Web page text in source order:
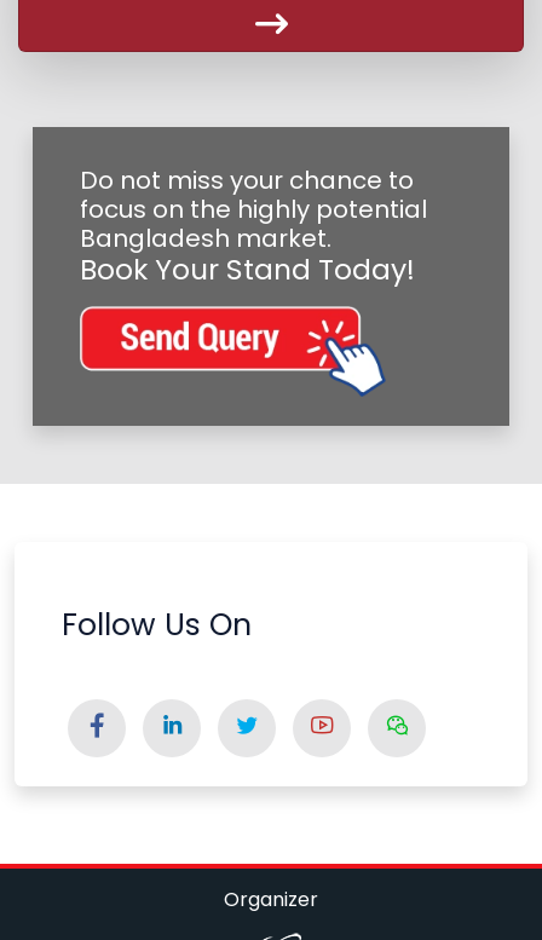
Do not miss your chance to
focus on the highly potential
Bangladesh market.
Book Your Stand Today!
Follow Us On
Organizer